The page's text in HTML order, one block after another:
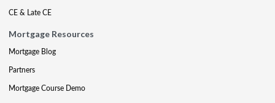
CE & Late CE
Mortgage Resources
Mortgage Blog
Partners
Mortgage Course Demo